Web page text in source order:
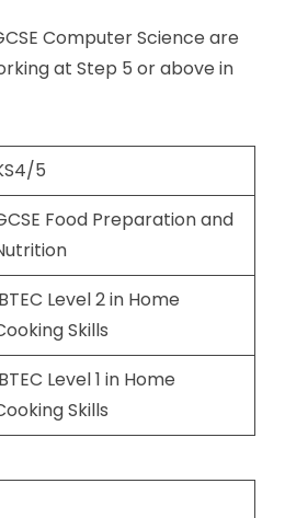
Computer Science are
at Step 5 or above in
5
Food Preparation and
​ BTEC Level 2 in Home
Skills​
​ BTEC Level 1 in Home
Skills​